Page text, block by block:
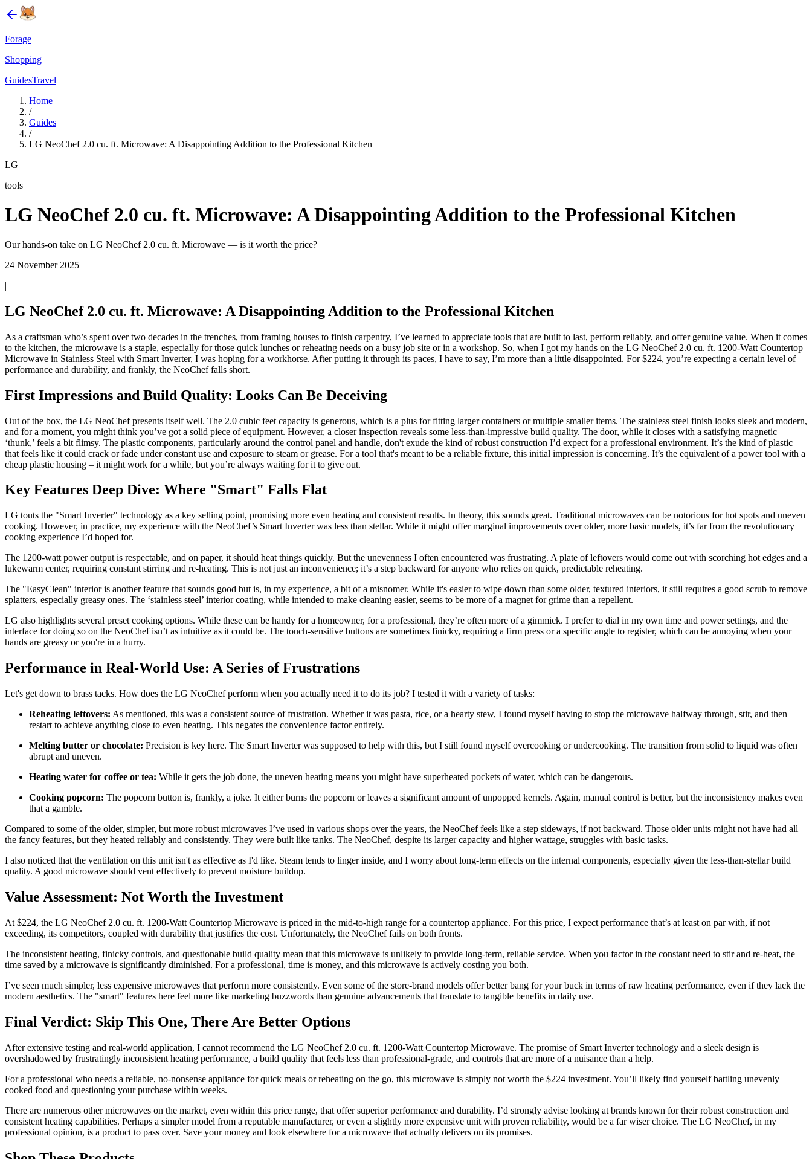
Forage
Shopping
GuidesTravel
Home
/
Guides
/
LG NeoChef 2.0 cu. ft. Microwave: A Disappointing Addition to the Professional Kitchen
LG
tools
LG NeoChef 2.0 cu. ft. Microwave: A Disappointing Addition to the Professional Kitchen
Our hands-on take on LG NeoChef 2.0 cu. ft. Microwave — is it worth the price?
24 November 2025
| |
LG NeoChef 2.0 cu. ft. Microwave: A Disappointing Addition to the Professional Kitchen
As a craftsman who’s spent over two decades in the trenches, from framing houses to finish carpentry, I’ve learned to appreciate tools that are built to last, perform reliably, and offer genuine value. When it comes
to the kitchen, the microwave is a staple, especially for those quick lunches or reheating needs on a busy job site or in a workshop. So, when I got my hands on the LG NeoChef 2.0 cu. ft. 1200-Watt Countertop
Microwave in Stainless Steel with Smart Inverter, I was hoping for a workhorse. After putting it through its paces, I have to say, I’m more than a little disappointed. For $224, you’re expecting a certain level of
performance and durability, and frankly, the NeoChef falls short.
First Impressions and Build Quality: Looks Can Be Deceiving
Out of the box, the LG NeoChef presents itself well. The 2.0 cubic feet capacity is generous, which is a plus for fitting larger containers or multiple smaller items. The stainless steel finish looks sleek and modern,
and for a moment, you might think you’ve got a solid piece of equipment. However, a closer inspection reveals some less-than-impressive build quality. The door, while it closes with a satisfying magnetic
‘thunk,’ feels a bit flimsy. The plastic components, particularly around the control panel and handle, don't exude the kind of robust construction I’d expect for a professional environment. It’s the kind of plastic
that feels like it could crack or fade under constant use and exposure to steam or grease. For a tool that's meant to be a reliable fixture, this initial impression is concerning. It’s the equivalent of a power tool with a
cheap plastic housing – it might work for a while, but you’re always waiting for it to give out.
Key Features Deep Dive: Where "Smart" Falls Flat
LG touts the "Smart Inverter" technology as a key selling point, promising more even heating and consistent results. In theory, this sounds great. Traditional microwaves can be notorious for hot spots and uneven
cooking. However, in practice, my experience with the NeoChef’s Smart Inverter was less than stellar. While it might offer marginal improvements over older, more basic models, it’s far from the revolutionary
cooking experience I’d hoped for.
The 1200-watt power output is respectable, and on paper, it should heat things quickly. But the unevenness I often encountered was frustrating. A plate of leftovers would come out with scorching hot edges and a
lukewarm center, requiring constant stirring and re-heating. This is not just an inconvenience; it’s a step backward for anyone who relies on quick, predictable reheating.
The "EasyClean" interior is another feature that sounds good but is, in my experience, a bit of a misnomer. While it's easier to wipe down than some older, textured interiors, it still requires a good scrub to remove
splatters, especially greasy ones. The ‘stainless steel’ interior coating, while intended to make cleaning easier, seems to be more of a magnet for grime than a repellent.
LG also highlights several preset cooking options. While these can be handy for a homeowner, for a professional, they’re often more of a gimmick. I prefer to dial in my own time and power settings, and the
interface for doing so on the NeoChef isn’t as intuitive as it could be. The touch-sensitive buttons are sometimes finicky, requiring a firm press or a specific angle to register, which can be annoying when your
hands are greasy or you're in a hurry.
Performance in Real-World Use: A Series of Frustrations
Let's get down to brass tacks. How does the LG NeoChef perform when you actually need it to do its job? I tested it with a variety of tasks:
Reheating leftovers: As mentioned, this was a consistent source of frustration. Whether it was pasta, rice, or a hearty stew, I found myself having to stop the microwave halfway through, stir, and then
restart to achieve anything close to even heating. This negates the convenience factor entirely.
Melting butter or chocolate: Precision is key here. The Smart Inverter was supposed to help with this, but I still found myself overcooking or undercooking. The transition from solid to liquid was often
abrupt and uneven.
Heating water for coffee or tea: While it gets the job done, the uneven heating means you might have superheated pockets of water, which can be dangerous.
Cooking popcorn: The popcorn button is, frankly, a joke. It either burns the popcorn or leaves a significant amount of unpopped kernels. Again, manual control is better, but the inconsistency makes even
that a gamble.
Compared to some of the older, simpler, but more robust microwaves I’ve used in various shops over the years, the NeoChef feels like a step sideways, if not backward. Those older units might not have had all
the fancy features, but they heated reliably and consistently. They were built like tanks. The NeoChef, despite its larger capacity and higher wattage, struggles with basic tasks.
I also noticed that the ventilation on this unit isn't as effective as I'd like. Steam tends to linger inside, and I worry about long-term effects on the internal components, especially given the less-than-stellar build
quality. A good microwave should vent effectively to prevent moisture buildup.
Value Assessment: Not Worth the Investment
At $224, the LG NeoChef 2.0 cu. ft. 1200-Watt Countertop Microwave is priced in the mid-to-high range for a countertop appliance. For this price, I expect performance that’s at least on par with, if not
exceeding, its competitors, coupled with durability that justifies the cost. Unfortunately, the NeoChef fails on both fronts.
The inconsistent heating, finicky controls, and questionable build quality mean that this microwave is unlikely to provide long-term, reliable service. When you factor in the constant need to stir and re-heat, the
time saved by a microwave is significantly diminished. For a professional, time is money, and this microwave is actively costing you both.
I’ve seen much simpler, less expensive microwaves that perform more consistently. Even some of the store-brand models offer better bang for your buck in terms of raw heating performance, even if they lack the
modern aesthetics. The "smart" features here feel more like marketing buzzwords than genuine advancements that translate to tangible benefits in daily use.
Final Verdict: Skip This One, There Are Better Options
After extensive testing and real-world application, I cannot recommend the LG NeoChef 2.0 cu. ft. 1200-Watt Countertop Microwave. The promise of Smart Inverter technology and a sleek design is
overshadowed by frustratingly inconsistent heating performance, a build quality that feels less than professional-grade, and controls that are more of a nuisance than a help.
For a professional who needs a reliable, no-nonsense appliance for quick meals or reheating on the go, this microwave is simply not worth the $224 investment. You’ll likely find yourself battling unevenly
cooked food and questioning your purchase within weeks.
There are numerous other microwaves on the market, even within this price range, that offer superior performance and durability. I’d strongly advise looking at brands known for their robust construction and
consistent heating capabilities. Perhaps a simpler model from a reputable manufacturer, or even a slightly more expensive unit with proven reliability, would be a far wiser choice. The LG NeoChef, in my
professional opinion, is a product to pass over. Save your money and look elsewhere for a microwave that actually delivers on its promises.